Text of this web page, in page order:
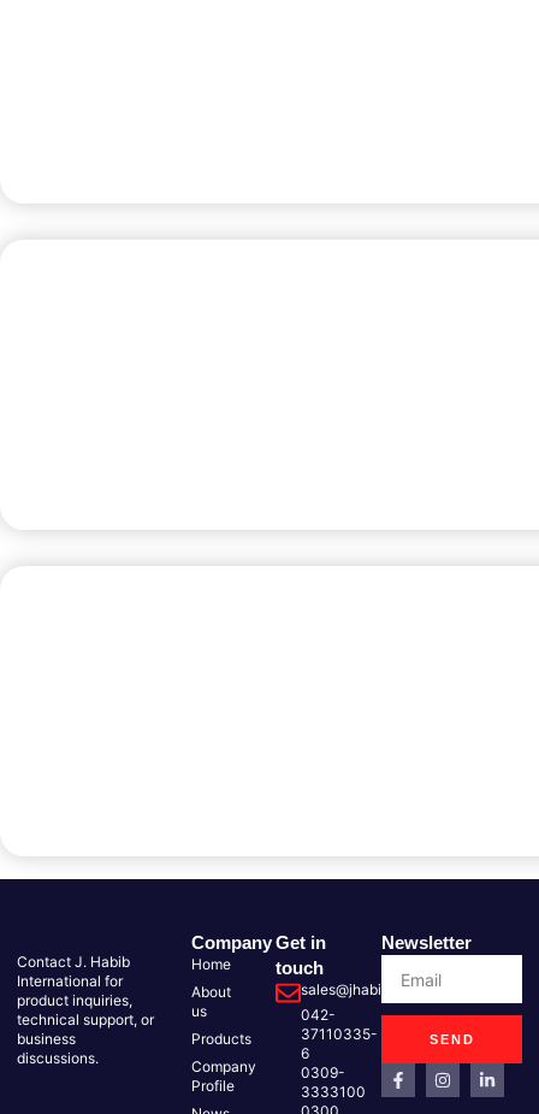
Contact J. Habib
International for
product inquiries,
technical support, or
business
discussions.
Company
Home
About
us
Products
Company
Profile
Get in
touch
sales@jhabib.com.pk
042-
37110335-
6
0309-
3333100
Newsletter
SEND